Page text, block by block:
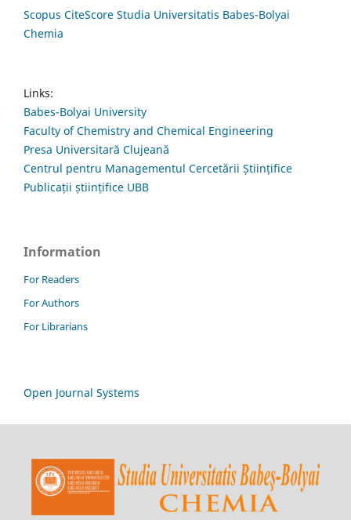
Scopus CiteScore Studia Universitatis Babes-Bolyai
Chemia
Links:
Babes-Bolyai University
Faculty of Chemistry and Chemical Engineering
Presa Universitară Clujeană
Centrul pentru Managementul Cercetării Științifice
Publicații științifice UBB
Information
For Readers
For Authors
For Librarians
Open Journal Systems